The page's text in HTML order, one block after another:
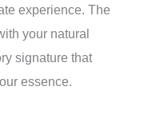
experience. The
your natural
signature that
essence.